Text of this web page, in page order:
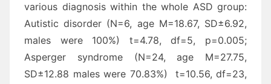
various diagnosis within the whole ASD group:
Autistic disorder (N=6, age M=18.67, SD±6.92,
males were 100%) t=4.78, df=5, p=0.005;
Asperger syndrome (N=24, age M=27.75,
SD±12.88 males were 70.83%) t=10.56, df=23,